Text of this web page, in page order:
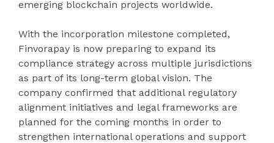
emerging blockchain projects worldwide.
With the incorporation milestone completed,
Finvorapay is now preparing to expand its
compliance strategy across multiple jurisdictions
as part of its long-term global vision. The
company confirmed that additional regulatory
alignment initiatives and legal frameworks are
planned for the coming months in order to
strengthen international operations and support